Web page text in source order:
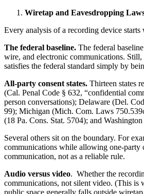
Wiretap and Eavesdropping
Every analysis of a recording device
The federal baseline. The federal
wire, and electronic communications.
satisfies the federal standard simply by
All-party consent states. Thirteen states
(Cal. Penal Code § 632, “confidential
person conversations); Delaware (Del.
99); Michigan (Mich. Com. Laws
(18 Pa. Cons. Stat. 5704); and
Several others sit on the boundary. For
communications while allowing one-party
communication, not as a reliable rule.
Audio versus video. Whether the
communications, not silent video. (This is
public space generally falls outside